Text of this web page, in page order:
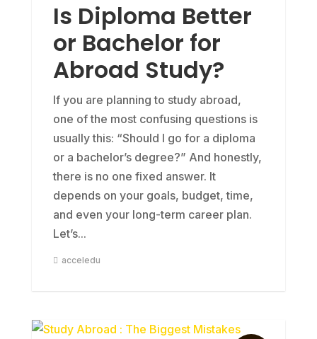
Is Diploma Better
or Bachelor for
Abroad Study?
If you are planning to study abroad,
one of the most confusing questions is
usually this: “Should I go for a diploma
or a bachelor’s degree?” And honestly,
there is no one fixed answer. It
depends on your goals, budget, time,
and even your long-term career plan.
Let’s...
acceledu